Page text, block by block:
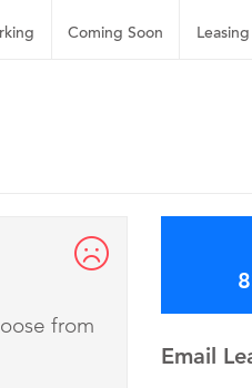
Leasing
Coming Soon
from
Email